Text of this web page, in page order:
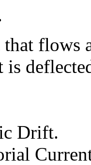
that flows
Drift.